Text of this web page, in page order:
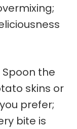
Spoon the
skins or
prefer;
bite is